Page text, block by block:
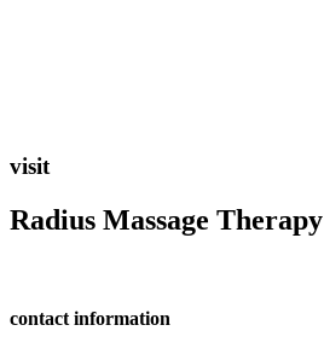
visit
Radius Massage Therapy
contact information